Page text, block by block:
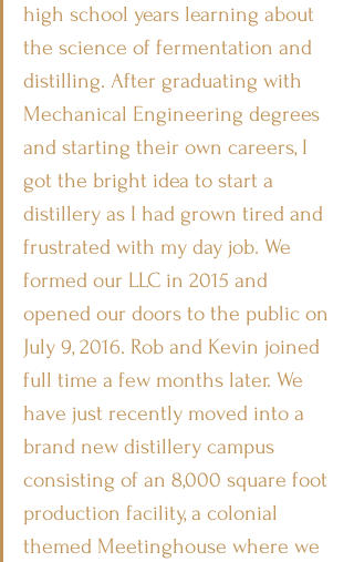
high school years learning about
the science of fermentation and
distilling. After graduating with
Mechanical Engineering degrees
and starting their own careers, I
got the bright idea to start a
distillery as I had grown tired and
frustrated with my day job. We
formed our LLC in 2015 and
opened our doors to the public on
July 9, 2016. Rob and Kevin joined
full time a few months later. We
have just recently moved into a
brand new distillery campus
consisting of an 8,000 square foot
production facility, a colonial
themed Meetinghouse where we